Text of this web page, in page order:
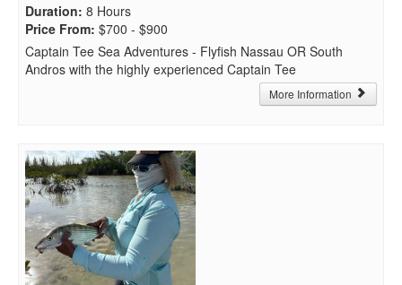
Duration: 8 Hours
Price From: $700 - $900
Captain Tee Sea Adventures - Flyfish Nassau OR South
Andros with the highly experienced Captain Tee
More Information